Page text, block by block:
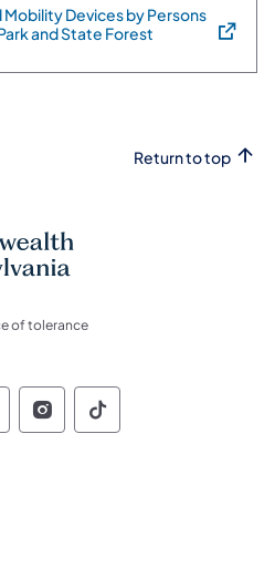
Devices by Persons
and State Forest
(opens in a new tab)
Return to top
of tolerance
Pennsylvania Social
of Pennsylvania
of Pennsylvania
of
Commonwealth of
Commonwealth
Social
of Pennsylvania
of Pennsylvania